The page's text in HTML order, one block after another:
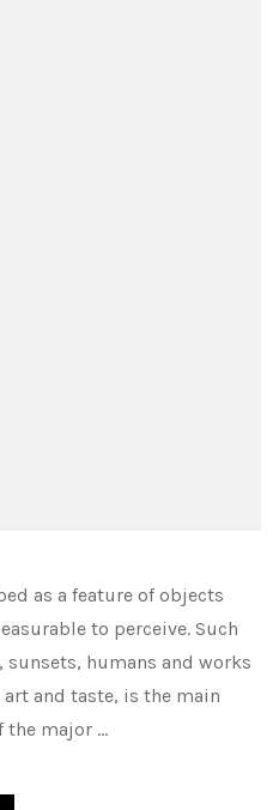
as a feature of objects
to perceive. Such
humans and works
and taste, is the main
the major …